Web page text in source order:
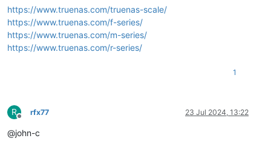
https://www.truenas.com/truenas-scale/
https://www.truenas.com/f-series/
https://www.truenas.com/m-series/
https://www.truenas.com/r-series/
1
R
Offline
rfx77 23 Jul 2024, 13:22
@john-c